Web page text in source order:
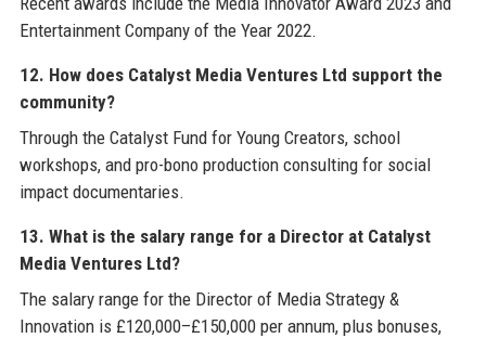
Entertainment Company of the Year 2022.
12. How does Catalyst Media Ventures Ltd support the
community?
Through the Catalyst Fund for Young Creators, school
workshops, and pro-bono production consulting for social
impact documentaries.
13. What is the salary range for a Director at Catalyst
Media Ventures Ltd?
The salary range for the Director of Media Strategy &
Innovation is £120,000–£150,000 per annum, plus bonuses,